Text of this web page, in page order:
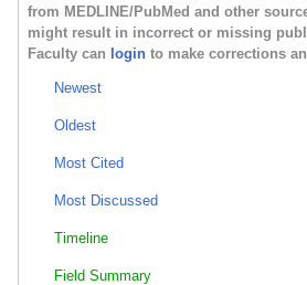
from MEDLINE/PubMed and other
might result in incorrect or missing
Faculty can login to make corrections
Newest
Oldest
Most Cited
Most Discussed
Timeline
Field Summary